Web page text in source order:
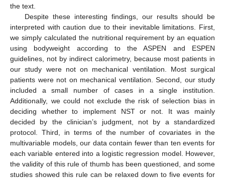
the text.
Despite these interesting findings, our results should be
interpreted with caution due to their inevitable limitations. First,
we simply calculated the nutritional requirement by an equation
using bodyweight according to the ASPEN and ESPEN
guidelines, not by indirect calorimetry, because most patients in
our study were not on mechanical ventilation. Most surgical
patients were not on mechanical ventilation. Second, our study
included a small number of cases in a single institution.
Additionally, we could not exclude the risk of selection bias in
deciding whether to implement NST or not. It was mainly
decided by the clinician’s judgment, not by a standardized
protocol. Third, in terms of the number of covariates in the
multivariable models, our data contain fewer than ten events for
each variable entered into a logistic regression model. However,
the validity of this rule of thumb has been questioned, and some
studies showed this rule can be relaxed down to five events for